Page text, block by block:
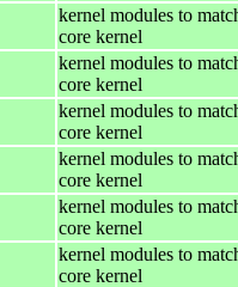
kernel modules to
core kernel
kernel modules to
core kernel
kernel modules to
core kernel
kernel modules to
core kernel
kernel modules to
core kernel
kernel modules to
core kernel